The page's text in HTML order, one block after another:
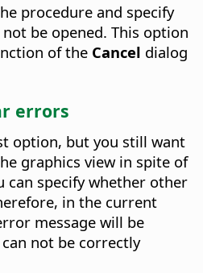
procedure and specify
be opened. This option
of the Cancel dialog
errors
option, but you still want
graphics view in spite of
can specify whether other
in the current
message will be
not be correctly